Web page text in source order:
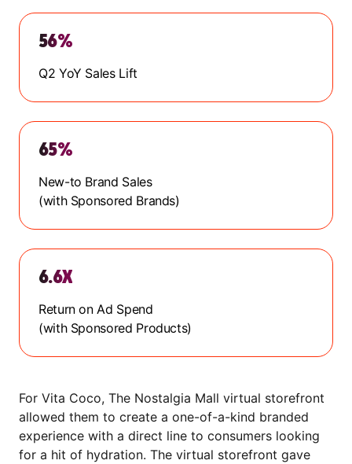
56%
Q2 YoY Sales Lift
65%
New-to Brand Sales
(with Sponsored Brands)
6.6X
Return on Ad Spend
(with Sponsored Products)
For Vita Coco, The Nostalgia Mall virtual storefront
allowed them to create a one-of-a-kind branded
experience with a direct line to consumers looking
for a hit of hydration. The virtual storefront gave